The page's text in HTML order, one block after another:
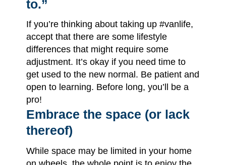
to.”
If you’re thinking about taking up #vanlife,
accept that there are some lifestyle
differences that might require some
adjustment. It’s okay if you need time to
get used to the new normal. Be patient and
open to learning. Before long, you’ll be a
pro!
Embrace the space (or lack
thereof)
While space may be limited in your home